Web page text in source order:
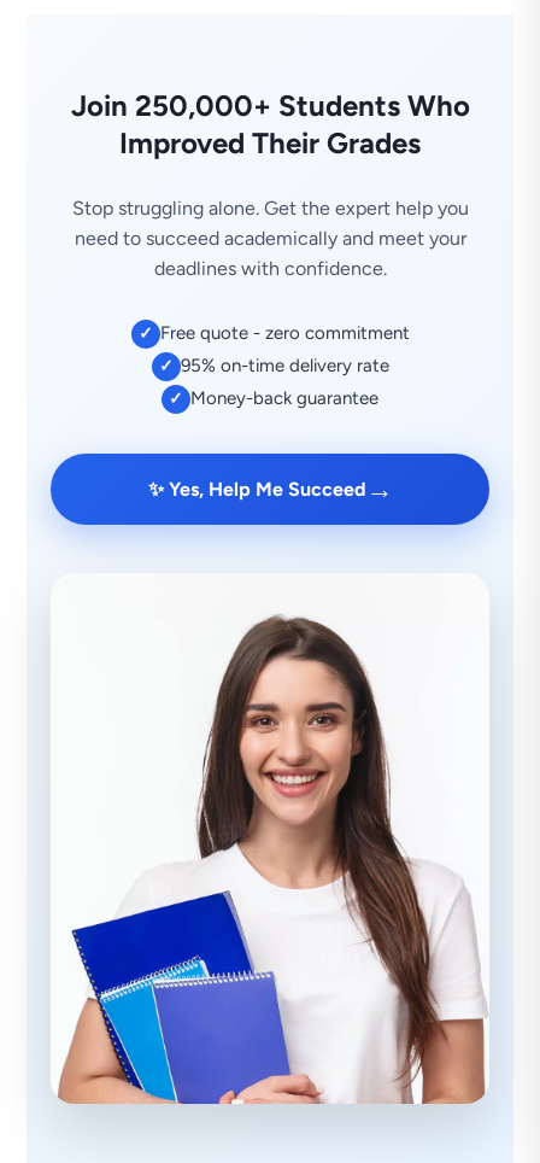
Join 250,000+ Students Who
Improved Their Grades
Stop struggling alone. Get the expert help you
need to succeed academically and meet your
deadlines with confidence.
✓ Free quote - zero commitment
✓ 95% on-time delivery rate
✓ Money-back guarantee
✨ Yes, Help Me Succeed →